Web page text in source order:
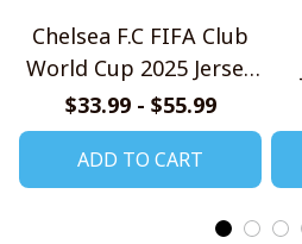
Chelsea F.C FIFA Club
World Cup 2025 Jersey
Style Shirt
$33.99 - $55.99
ADD TO CART